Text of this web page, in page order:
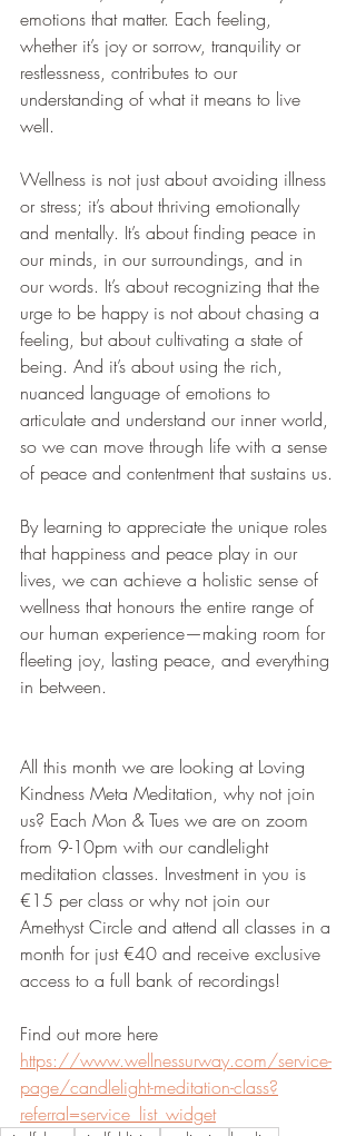
emotions that matter. Each feeling,
whether it’s joy or sorrow, tranquility or
restlessness, contributes to our
understanding of what it means to live
well.
Wellness is not just about avoiding illness
or stress; it’s about thriving emotionally
and mentally. It’s about finding peace in
our minds, in our surroundings, and in
our words. It’s about recognizing that the
urge to be happy is not about chasing a
feeling, but about cultivating a state of
being. And it’s about using the rich,
nuanced language of emotions to
articulate and understand our inner world,
so we can move through life with a sense
of peace and contentment that sustains us.
By learning to appreciate the unique roles
that happiness and peace play in our
lives, we can achieve a holistic sense of
wellness that honours the entire range of
our human experience—making room for
fleeting joy, lasting peace, and everything
in between.
All this month we are looking at Loving
Kindness Meta Meditation, why not join
us? Each Mon & Tues we are on zoom
from 9-10pm with our candlelight
meditation classes. Investment in you is
€15 per class or why not join our
Amethyst Circle and attend all classes in a
month for just €40 and receive exclusive
access to a full bank of recordings!
Find out more here
https://www.wellnessurway.com/service-
page/candlelight-meditation-class?
referral=service_list_widget